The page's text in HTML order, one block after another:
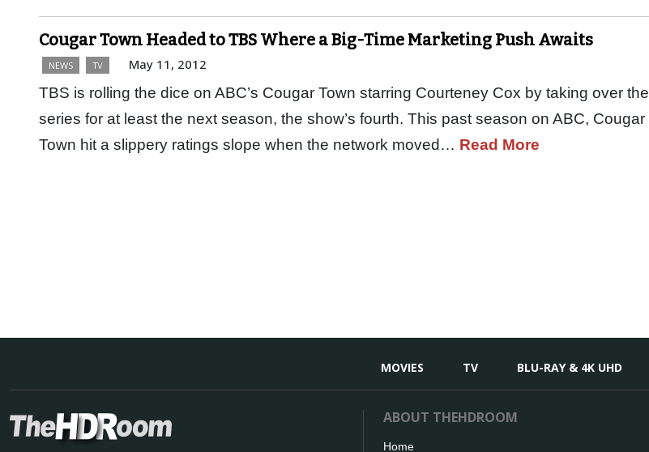
Cougar Town Headed to TBS Where a Big-Time Marketing Push Awaits
NEWS TV May 11, 2012
TBS is rolling the dice on ABC’s Cougar Town starring Courteney Cox by taking over the
series for at least the next season, the show’s fourth. This past season on ABC, Cougar
Town hit a slippery ratings slope when the network moved… Read More
MOVIES TV BLU-RAY & 4K UHD
ABOUT THEHDROOM
Home